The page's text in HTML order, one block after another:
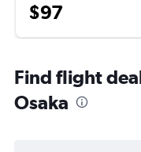
$97
Find flight
Osaka